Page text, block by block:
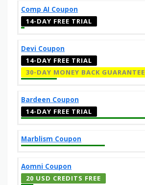
Comp AI Coupon
14-DAY FREE TRIAL
Devi Coupon
14-DAY FREE TRIAL
30-DAY MONEY BACK GUARANTEE
Bardeen Coupon
14-DAY FREE TRIAL
Marblism Coupon
Aomni Coupon
20 USD CREDITS FREE